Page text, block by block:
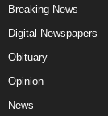
Breaking News
Digital Newspapers
Obituary
Opinion
News